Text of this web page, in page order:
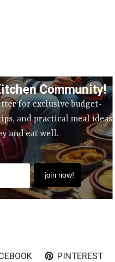
Community!
for exclusive budget-
and practical meal ideas
and eat well.
PINTEREST